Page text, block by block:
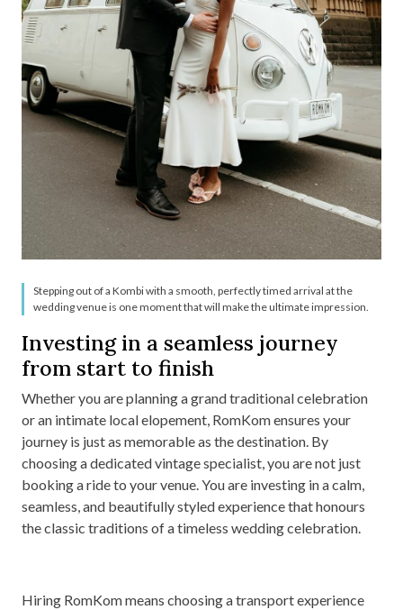
Stepping out of a Kombi with a smooth, perfectly timed arrival at the
wedding venue is one moment that will make the ultimate impression.
Investing in a seamless journey
from start to finish
Whether you are planning a grand traditional celebration
or an intimate local elopement, RomKom ensures your
journey is just as memorable as the destination. By
choosing a dedicated vintage specialist, you are not just
booking a ride to your venue. You are investing in a calm,
seamless, and beautifully styled experience that honours
the classic traditions of a timeless wedding celebration.
Hiring RomKom means choosing a transport experience